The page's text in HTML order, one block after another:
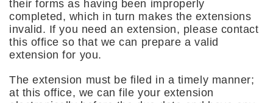
their forms as having been improperly
completed, which in turn makes the extensions
invalid. If you need an extension, please contact
this office so that we can prepare a valid
extension for you.
The extension must be filed in a timely manner;
at this office, we can file your extension